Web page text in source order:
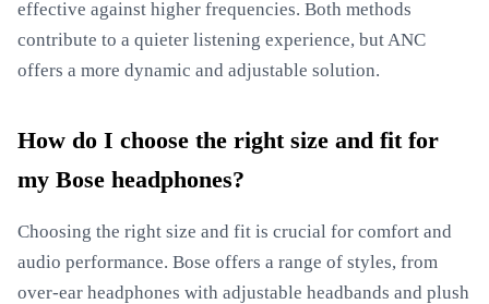
effective against higher frequencies. Both methods
contribute to a quieter listening experience, but ANC
offers a more dynamic and adjustable solution.
How do I choose the right size and fit for
my Bose headphones?
Choosing the right size and fit is crucial for comfort and
audio performance. Bose offers a range of styles, from
over-ear headphones with adjustable headbands and plush